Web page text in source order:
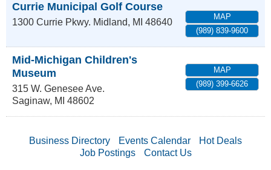
Currie Municipal Golf Course
1300 Currie Pkwy. Midland, MI 48640
MAP
(989) 839-9600
Mid-Michigan Children's
Museum
315 W. Genesee Ave.
Saginaw, MI 48602
MAP
(989) 399-6626
Business Directory Events Calendar
Hot Deals
Job Postings
Contact Us